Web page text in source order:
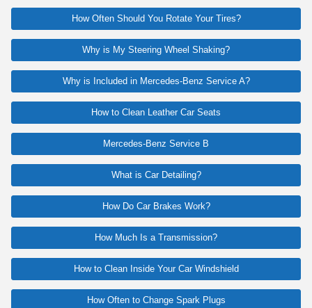
How Often Should You Rotate Your Tires?
Why is My Steering Wheel Shaking?
Why is Included in Mercedes-Benz Service A?
How to Clean Leather Car Seats
Mercedes-Benz Service B
What is Car Detailing?
How Do Car Brakes Work?
How Much Is a Transmission?
How to Clean Inside Your Car Windshield
How Often to Change Spark Plugs